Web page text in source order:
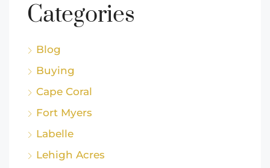
Categories
Blog
Buying
Cape Coral
Fort Myers
Labelle
Lehigh Acres